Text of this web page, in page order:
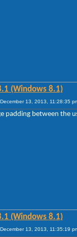
(Windows 8.1)
December 13, 2013, 11:28:35
padding between the
(Windows 8.1)
December 13, 2013, 11:35:19